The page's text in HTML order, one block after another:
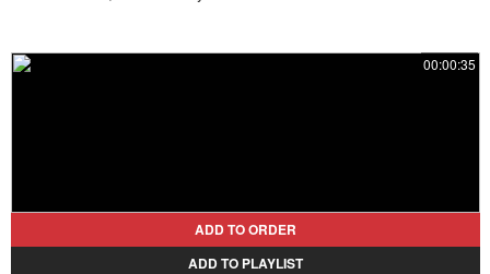
00:00:35
ADD TO ORDER
ADD TO PLAYLIST